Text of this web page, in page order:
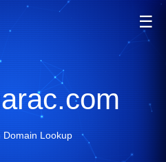
☰
Domain Lookup